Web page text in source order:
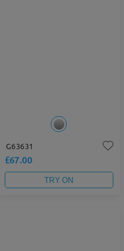
G63631
£67.00
TRY ON